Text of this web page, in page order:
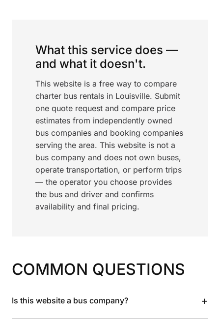
What this service does —
and what it doesn't.
This website is a free way to compare
charter bus rentals in Louisville. Submit
one quote request and compare price
estimates from independently owned
bus companies and booking companies
serving the area. This website is not a
bus company and does not own buses,
operate transportation, or perform trips
— the operator you choose provides
the bus and driver and confirms
availability and final pricing.
COMMON QUESTIONS
Is this website a bus company? +